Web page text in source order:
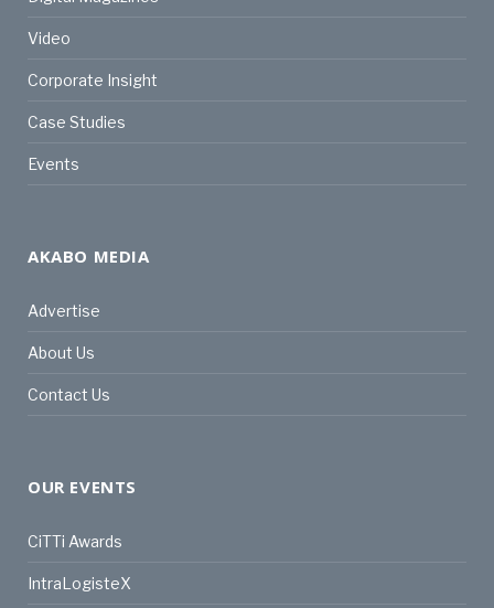
Video
Corporate Insight
Case Studies
Events
AKABO MEDIA
Advertise
About Us
Contact Us
OUR EVENTS
CiTTi Awards
IntraLogisteX